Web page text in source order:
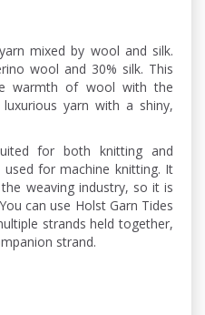
mixed by wool and silk.
wool and 30% silk. This
warmth of wool with the
yarn with a shiny,
for both knitting and
for machine knitting. It
weaving industry, so it is
can use Holst Garn Tides
strands held together,
strand.